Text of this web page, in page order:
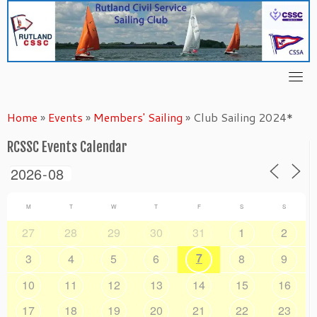
content
Home » Events » Members' Sailing » Club Sailing 2024*
RCSSC Events Calendar
M T W T F S S
27 28 29 30 31 1
2
3
4 5 6 7 8
9
10
11 12 13 14 15
16
17
18 19 20 21 22
23